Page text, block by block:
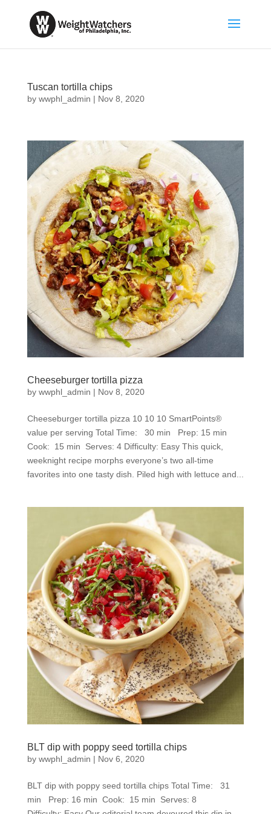
Tuscan tortilla chips
by wwphl_admin | Nov 8, 2020
Cheeseburger tortilla pizza
by wwphl_admin | Nov 8, 2020
Cheeseburger tortilla pizza 10 10 10 SmartPoints®
value per serving Total Time: 30 min Prep: 15 min
Cook: 15 min Serves: 4 Difficulty: Easy This quick,
weeknight recipe morphs everyone’s two all-time
favorites into one tasty dish. Piled high with lettuce and...
BLT dip with poppy seed tortilla chips
by wwphl_admin | Nov 6, 2020
BLT dip with poppy seed tortilla chips Total Time: 31
min Prep: 16 min Cook: 15 min Serves: 8